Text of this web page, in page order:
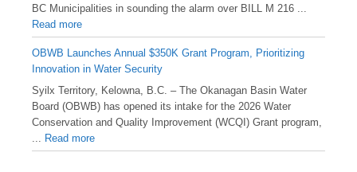
BC Municipalities in sounding the alarm over BILL M 216 ...
Read more
OBWB Launches Annual $350K Grant Program, Prioritizing
Innovation in Water Security
Syilx Territory, Kelowna, B.C. – The Okanagan Basin Water
Board (OBWB) has opened its intake for the 2026 Water
Conservation and Quality Improvement (WCQI) Grant program,
Read more